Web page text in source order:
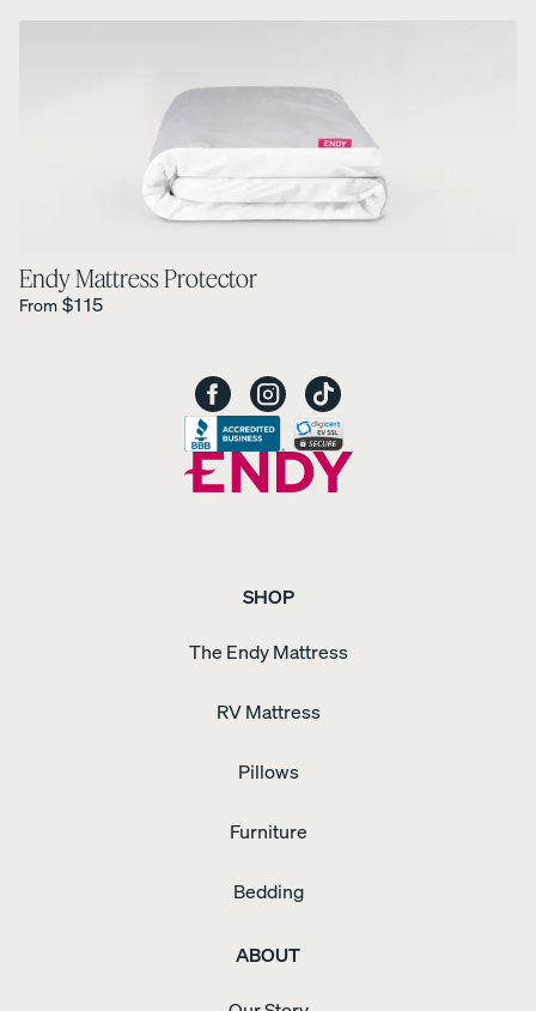
Endy Mattress Protector
From Regular Price is
$115
SHOP
The Endy Mattress
RV Mattress
Pillows
Furniture
Bedding
ABOUT